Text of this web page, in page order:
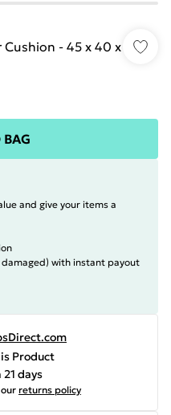
Cushion - 45 x 40 x
and give your items a
with instant payout
Product
days
returns policy